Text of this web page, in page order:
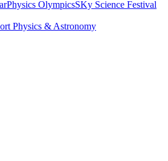
Physics OlympicsSKy Science Festival
Physics & Astronomy